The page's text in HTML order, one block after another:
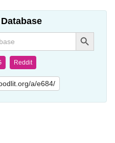
Search Button
Reddit
a/e684/